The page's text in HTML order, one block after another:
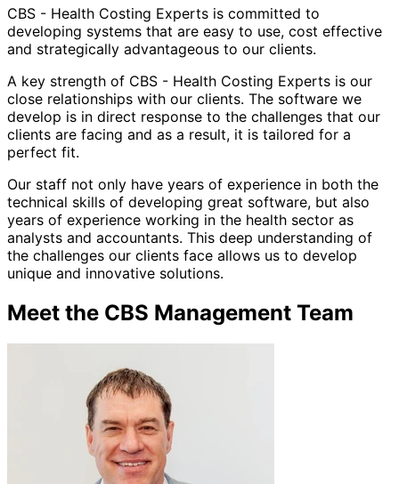
CBS - Health Costing Experts is committed to
developing systems that are easy to use, cost effective
and strategically advantageous to our clients.
A key strength of CBS - Health Costing Experts is our
close relationships with our clients. The software we
develop is in direct response to the challenges that our
clients are facing and as a result, it is tailored for a
perfect fit.
Our staff not only have years of experience in both the
technical skills of developing great software, but also
years of experience working in the health sector as
analysts and accountants. This deep understanding of
the challenges our clients face allows us to develop
unique and innovative solutions.
Meet the CBS Management Team